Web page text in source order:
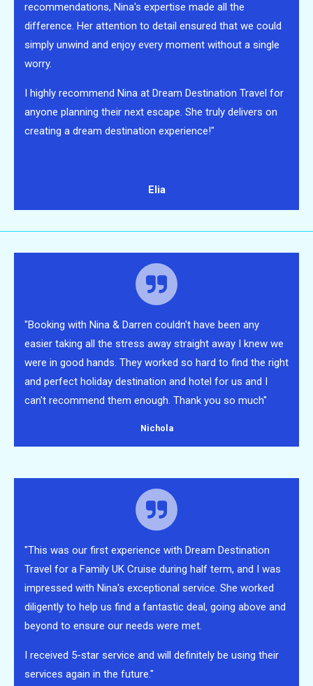
recommendations, Nina's expertise made all the
difference. Her attention to detail ensured that we could
simply unwind and enjoy every moment without a single
worry.
I highly recommend Nina at Dream Destination Travel for
anyone planning their next escape. She truly delivers on
creating a dream destination experience!"
Elia
"Booking with Nina & Darren couldn't have been any
easier taking all the stress away straight away I knew we
were in good hands. They worked so hard to find the right
and perfect holiday destination and hotel for us and I
can't recommend them enough. Thank you so much"
Nichola
"This was our first experience with Dream Destination
Travel for a Family UK Cruise during half term, and I was
impressed with Nina's exceptional service. She worked
diligently to help us find a fantastic deal, going above and
beyond to ensure our needs were met.
I received 5-star service and will definitely be using their
services again in the future."